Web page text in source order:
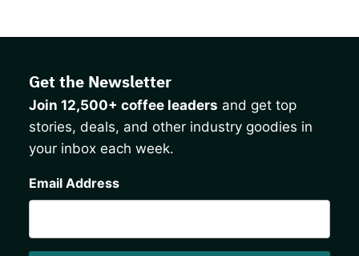
Get the Newsletter
Join 12,500+ coffee leaders and get top
stories, deals, and other industry goodies in
your inbox each week.
Email Address